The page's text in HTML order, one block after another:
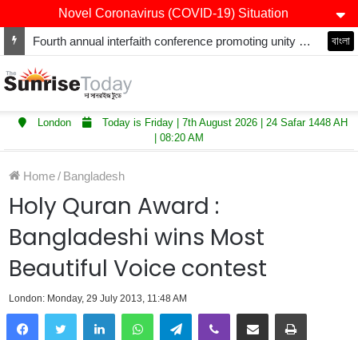
Novel Coronavirus (COVID-19) Situation
Fourth annual interfaith conference promoting unity and interfaith harmony held at Thurrock Muslim Centre বাংলা
London
Today is Friday | 7th August 2026 | 24 Safar 1448 AH
| 08:20 AM
Home/ Bangladesh
Holy Quran Award :
Bangladeshi wins Most
Beautiful Voice contest
London: Monday, 29 July 2013, 11:48 AM
LinkedInWhatsAppTelegramViber Share via Email Print